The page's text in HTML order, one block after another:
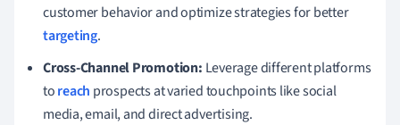
customer behavior and optimize strategies for better
targeting.
Cross-Channel Promotion: Leverage different platforms
toreach prospects at varied touchpoints like social
media, email, and direct advertising.